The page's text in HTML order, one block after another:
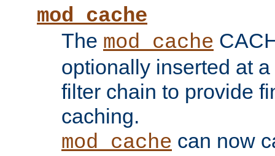
mod_cache
The mod_cache
optionally inserted at
filter chain to provide
caching.
mod_cache can now